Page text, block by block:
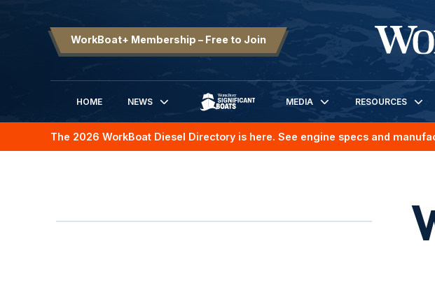
WorkBoat+ Membership – Free to Join
HOME
NEWS
SIGNIFICANT BOATS
MEDIA RESOURCES
The 2026 WorkBoat Diesel Directory is here. See engine specs and